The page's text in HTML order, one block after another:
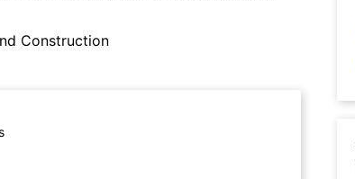
Construction